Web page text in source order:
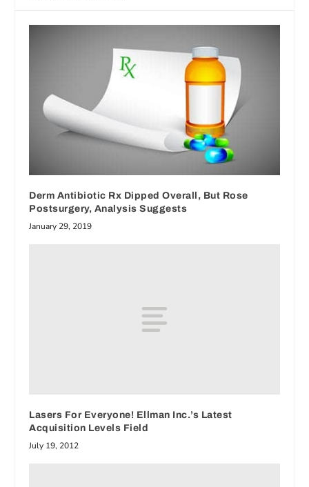
Derm Antibiotic Rx Dipped Overall, But Rose
Postsurgery, Analysis Suggests
January 29, 2019
Lasers For Everyone! Ellman Inc.’s Latest
Acquisition Levels Field
July 19, 2012